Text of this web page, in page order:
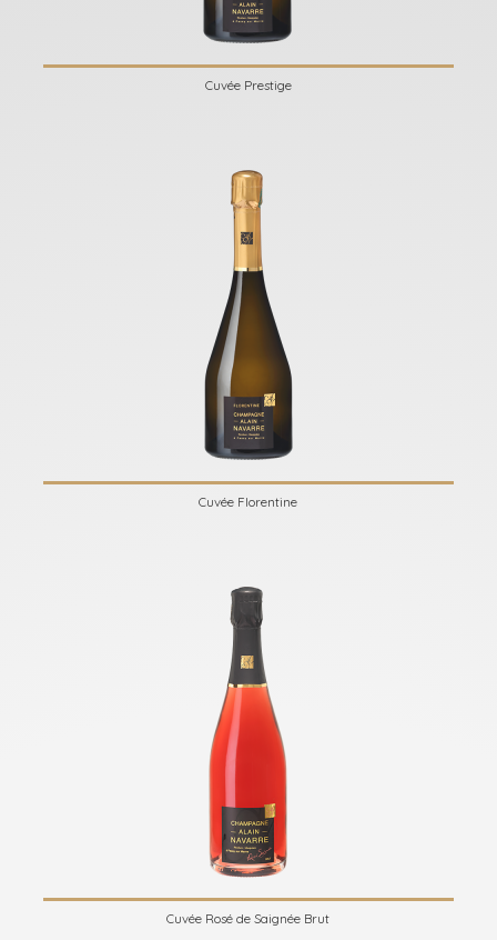
Cuvée Prestige
Cuvée Florentine
Cuvée Rosé de Saignée Brut